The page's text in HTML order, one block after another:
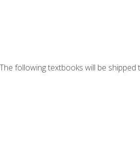
following textbooks will be shipped